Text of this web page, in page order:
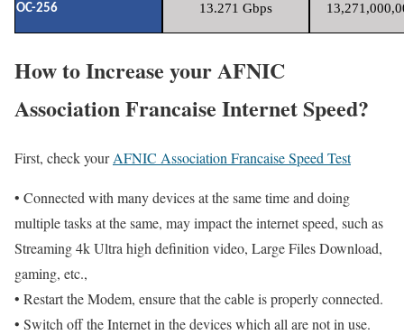
OC-256 13.271 Gbps
How to Increase your AFNIC
Association Francaise Internet Speed?
First, check yourAFNIC Association Francaise Speed Test
• Connected with many devices at the same time and doing
multiple tasks at the same, may impact the internet speed, such as
Streaming 4k Ultra high definition video, Large Files Download,
gaming, etc.,
• Restart the Modem, ensure that the cable is properly connected.
• Switch off the Internet in the devices which all are not in use.